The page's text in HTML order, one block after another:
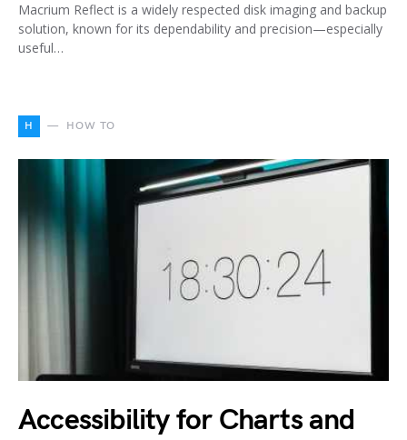
Macrium Reflect is a widely respected disk imaging and backup
solution, known for its dependability and precision—especially
useful…
H HOW TO
Accessibility for Charts and